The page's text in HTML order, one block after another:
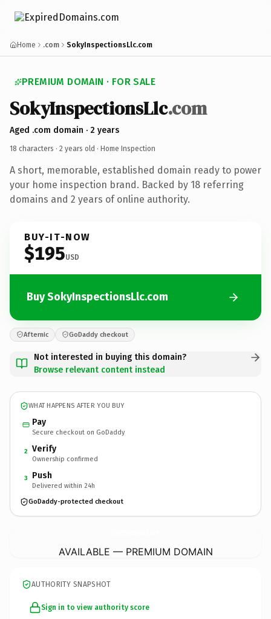
Home .com SokyInspectionsLlc.com
PREMIUM DOMAIN · FOR SALE
SokyInspectionsLlc.com
Aged .com domain · 2 years
18 characters · 2 years old · Home Inspection
A short, memorable, established domain ready to power
your home inspection brand. Backed by 18 referring
domains and 2 years of online authority.
BUY-IT-NOW
$195USD
Buy SokyInspectionsLlc.com
Afternic GoDaddy checkout
Not interested in buying this domain?
Browse relevant content instead
WHAT HAPPENS AFTER YOU BUY
Pay
Secure checkout on GoDaddy
2 Verify
Ownership confirmed
3 Push
Delivered within 24h
GoDaddy-protected checkout
AVAILABLE — PREMIUM DOMAIN
AUTHORITY SNAPSHOT
Sign in to view authority score